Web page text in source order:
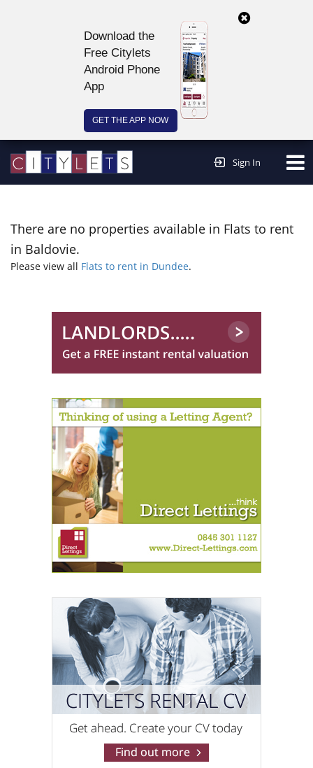
Download the
Free Citylets
Android Phone
App
GET THE APP NOW
Sign In
There are no properties available in Flats to rent
in Baldovie.
Please view all Flats to rent in Dundee.